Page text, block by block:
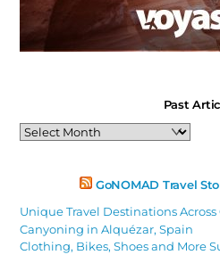
Past
Past
Articles
GoNOMAD Travel
Unique Travel Destinations Across
Canyoning in Alquézar, Spain
Clothing, Bikes, Shoes and More